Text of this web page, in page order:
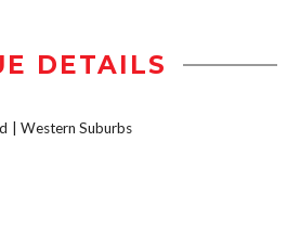
DETAILS
Western Suburbs